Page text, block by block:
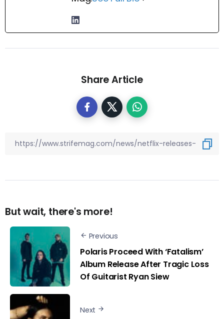
Share Article
But wait, there's more!
Previous
Polaris Proceed With ‘Fatalism’
Album Release After Tragic Loss
Of Guitarist Ryan Siew
Next